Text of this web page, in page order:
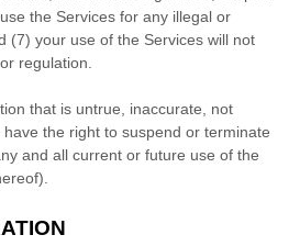
the Services for any illegal or
(7) your use of the Services will not
regulation.
that is untrue, inaccurate, not
the right to suspend or terminate
and all current or future use of the